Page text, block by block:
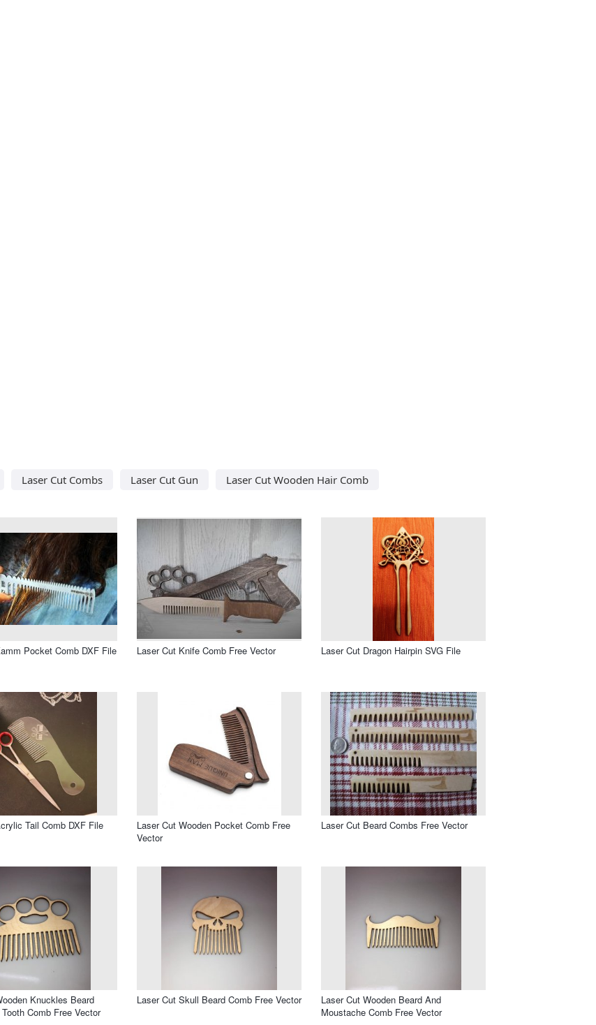
Laser Cut Combs Laser Cut Gun Laser Cut Wooden Hair Comb
Pocket Comb DXF File Laser Cut Knife Comb Free Vector Laser Cut Dragon Hairpin SVG File
Tail Comb DXF File
Laser Cut Wooden Pocket Comb Free
Vector
Laser Cut Beard Combs Free Vector
Knuckles Beard
Comb Free Vector
Laser Cut Skull Beard Comb Free Vector
Laser Cut Wooden Beard And
Moustache Comb Free Vector